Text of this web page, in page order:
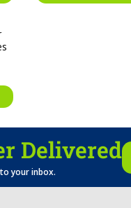
Delivered
your inbox.